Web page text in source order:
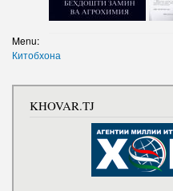
Menu:
Китобхона
KHOVAR.TJ